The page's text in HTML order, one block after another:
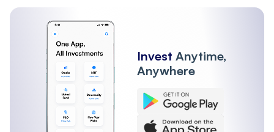
Invest Anytime,
Anywhere